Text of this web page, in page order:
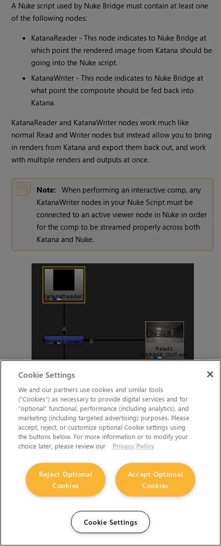
A Nuke script used by Nuke Bridge must contain at least one
of the following nodes:
KatanaReader - This node indicates to Nuke Bridge at
which point the rendered image from Katana should be
going into the Nuke script.
KatanaWriter - This node indicates to Nuke Bridge at
what point the composite should be fed back into
Katana.
KatanaReader and KatanaWriter nodes work much like
normal Read and Writer nodes but instead allow you to bring
in renders from Katana and export them back out, and work
with multiple renders and outputs at once.
Note:
When performing an interactive comp, any
KatanaWriter nodes in your Nuke Script must be
connected to an active viewer node in Nuke in order
for the comp to be streamed properly across both
Katana and Nuke.
A node graph example for a simple composite of a backplate
image set up for Nuke Bridge.
You can download the script of this node graph in thesample
project
To test Nuke Bridge in Katana you can use our sample Katana
Cookie Settings
We and our partners use cookies and similar tools
(“Cookies”) as necessary to provide digital services and for
“optional” functional, performance (including analytics), and
marketing (including targeted advertising) purposes. Please
accept, reject, or customize optional Cookie settings using
the buttons below. For more information or to modify your
choice later, please review our
Privacy Policy
Accept Optional
Cookies
Reject Optional
Cookies
Cookie Settings